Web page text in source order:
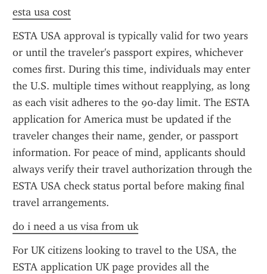
esta usa cost
ESTA USA approval is typically valid for two years
or until the traveler's passport expires, whichever
comes first. During this time, individuals may enter
the U.S. multiple times without reapplying, as long
as each visit adheres to the 90-day limit. The ESTA
application for America must be updated if the
traveler changes their name, gender, or passport
information. For peace of mind, applicants should
always verify their travel authorization through the
ESTA USA check status portal before making final
travel arrangements.
do i need a us visa from uk
For UK citizens looking to travel to the USA, the
ESTA application UK page provides all the